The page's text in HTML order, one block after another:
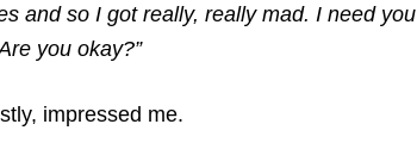
and so I got really, really mad. I need you
you okay?”
impressed me.